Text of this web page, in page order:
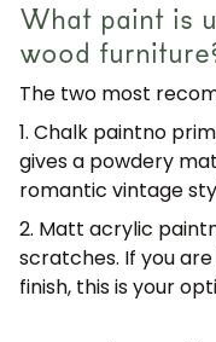
What paint is
wood
The two most
1. Chalk paintno
gives a powdery
romantic vintage
2. Matt acrylic paint
scratches. If you
finish, this is your